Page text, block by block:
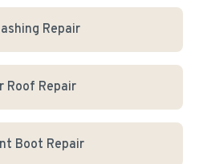
Repair
Roof Repair
Boot Repair